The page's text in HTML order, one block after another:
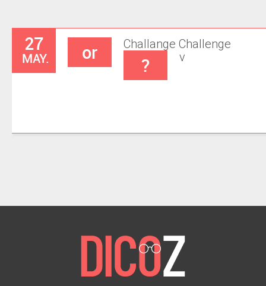
27
MAY.
Challange
or Challenge
? v